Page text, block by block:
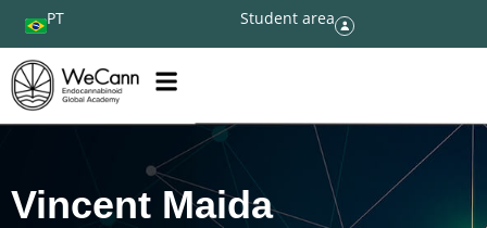
PT Student area
Vincent Maida